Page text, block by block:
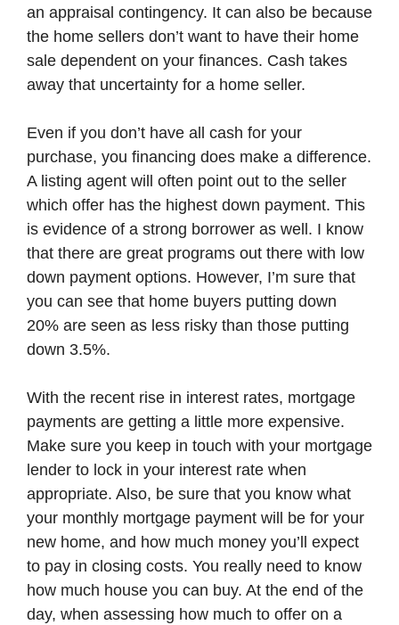
an appraisal contingency. It can also be because
the home sellers don’t want to have their home
sale dependent on your finances. Cash takes
away that uncertainty for a home seller.
Even if you don’t have all cash for your
purchase, you financing does make a difference.
A listing agent will often point out to the seller
which offer has the highest down payment. This
is evidence of a strong borrower as well. I know
that there are great programs out there with low
down payment options. However, I’m sure that
you can see that home buyers putting down
20% are seen as less risky than those putting
down 3.5%.
With the recent rise in interest rates, mortgage
payments are getting a little more expensive.
Make sure you keep in touch with your mortgage
lender to lock in your interest rate when
appropriate. Also, be sure that you know what
your monthly mortgage payment will be for your
new home, and how much money you’ll expect
to pay in closing costs. You really need to know
how much house you can buy. At the end of the
day, when assessing how much to offer on a